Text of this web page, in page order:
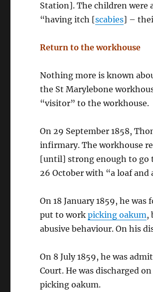
Station]. The children
“having itch [scabies] –
Return to the workhouse
Nothing more is known
the St Marylebone
“visitor” to the workhouse.
On 29 September 1858,
infirmary. The workhouse
[until] strong enough to go
26 October with “a loaf
On 18 January 1859, he
put to workpicking oakum,
abusive behaviour. On his
On 8 July 1859, he was
Court. He was discharged
picking oakum.